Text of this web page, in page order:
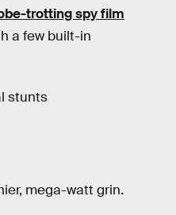
trotting spy film
a few built-in
stunts
mega-watt grin.